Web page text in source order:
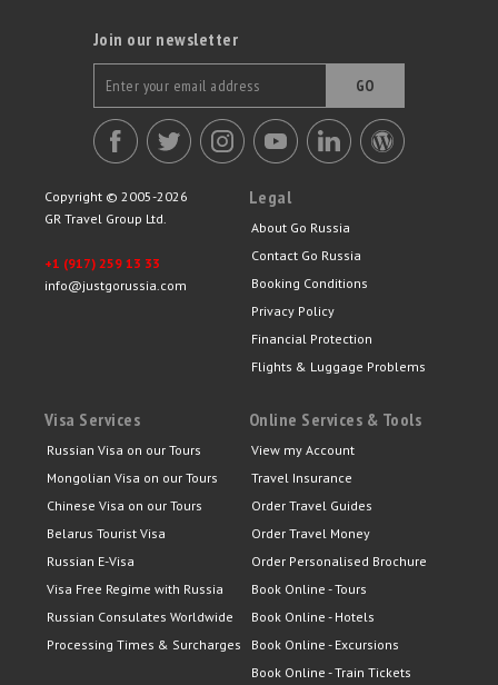
Join our newsletter
GO
Copyright © 2005-2026
GR Travel Group Ltd.
+1 (917) 259 13 33
info@justgorussia.com
Legal
About Go Russia
Contact Go Russia
Booking Conditions
Privacy Policy
Financial Protection
Flights & Luggage Problems
Visa Services
Russian Visa on our Tours
Mongolian Visa on our Tours
Chinese Visa on our Tours
Belarus Tourist Visa
Russian E-Visa
Visa Free Regime with Russia
Russian Consulates Worldwide
Processing Times & Surcharges
Online Services & Tools
View my Account
Travel Insurance
Order Travel Guides
Order Travel Money
Order Personalised Brochure
Book Online - Tours
Book Online - Hotels
Book Online - Excursions
Book Online - Train Tickets